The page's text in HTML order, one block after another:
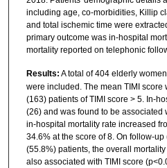
including age, co-morbidities, Killip
and total ischemic time were
primary outcome was in-hospital
mortality reported on telephonic
Results: A total of 404 elderly
were included. The mean TIMI score
(163) patients of TIMI score > 5. In-
(26) and was found to be associated
in-hospital mortality rate increased
34.6% at the score of 8. On follow-up
(55.8%) patients, the overall
also associated with TIMI score